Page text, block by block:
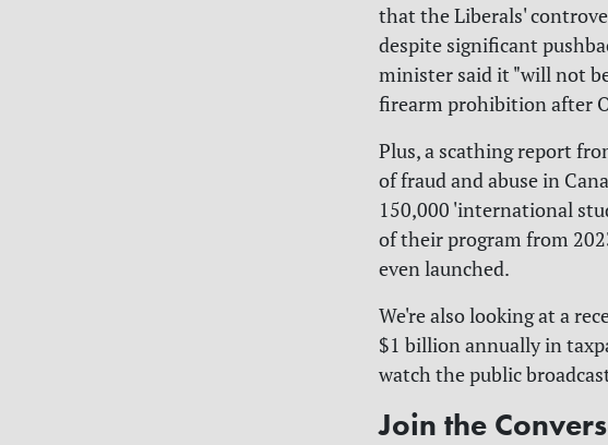
that the Liberals'
despite significant
minister said it "will not
firearm prohibition after
Plus, a scathing report
of fraud and abuse in
150,000 'international
of their program from
even launched.
We're also looking at a
$1 billion annually in
watch the public
Join the